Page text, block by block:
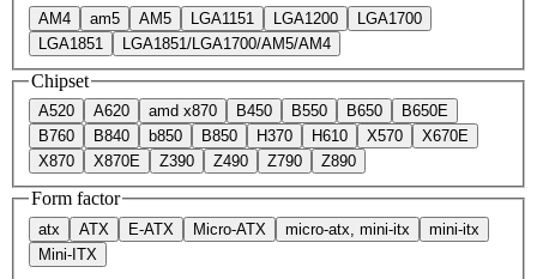
AM4 am5 AM5 LGA1151 LGA1200
LGA1700
LGA1851
LGA1851/LGA1700/AM5/AM4
Chipset
A520 A620 amd x870 B450 B550 B650
B650E
B760
B840 b850 B850 H370 H610 X570
X670E
X870
X870E Z390 Z490 Z790 Z890
Form factor
atx ATX E-ATX Micro-ATX micro-atx, mini-itx
mini-itx
Mini-ITX